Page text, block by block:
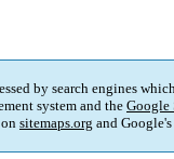
by search engines
system and the Google
sitemaps.org and Google's